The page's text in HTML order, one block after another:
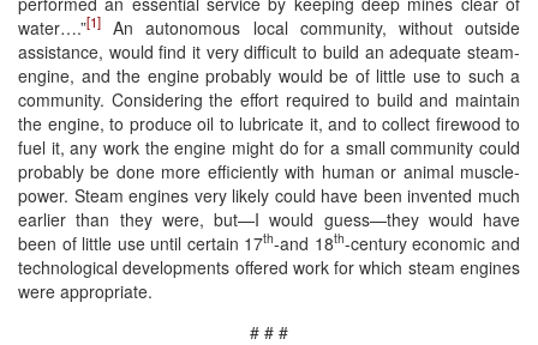
water….”[1]
An autonomous local community, without outside
assistance, would find it very difficult to build an adequate steam-
engine, and the engine probably would be of little use to such a
community. Considering the effort required to build and maintain
the engine, to produce oil to lubricate it, and to collect firewood to
fuel it, any work the engine might do for a small community could
probably be done more efficiently with human or animal muscle-
power. Steam engines very likely could have been invented much
earlier than they were, but—I would guess—they would have
been of little use until certain 17th-and 18th-century economic and
technological developments offered work for which steam engines
were appropriate.
# # #